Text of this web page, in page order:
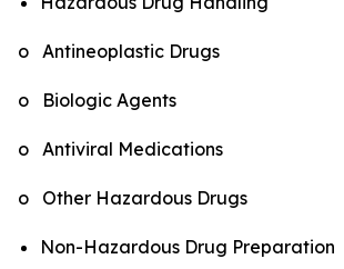
o Antineoplastic Drugs
o Biologic Agents
o Antiviral Medications
o Other Hazardous Drugs
Non-Hazardous Drug Preparation